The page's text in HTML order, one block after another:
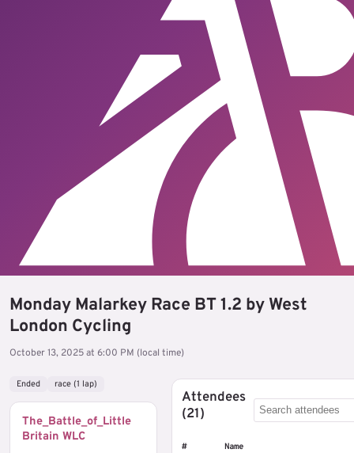
Monday Malarkey Race BT 1.2 by West
London Cycling
October 13, 2025 at 6:00 PM (local time)
Ended race (1 lap)
The_Battle_of_Little
Britain WLC
Attendees
(21)
#
Name